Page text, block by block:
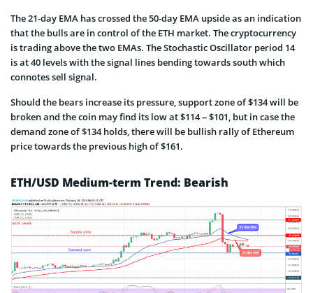
The 21-day EMA has crossed the 50-day EMA upside as an indication
that the bulls are in control of the ETH market. The cryptocurrency
is trading above the two EMAs. The Stochastic Oscillator period 14
is at 40 levels with the signal lines bending towards south which
connotes sell signal.
Should the bears increase its pressure, support zone of $134 will be
broken and the coin may find its low at $114 – $101, but in case the
demand zone of $134 holds, there will be bullish rally of Ethereum
price towards the previous high of $161.
ETH/USD Medium-term Trend: Bearish